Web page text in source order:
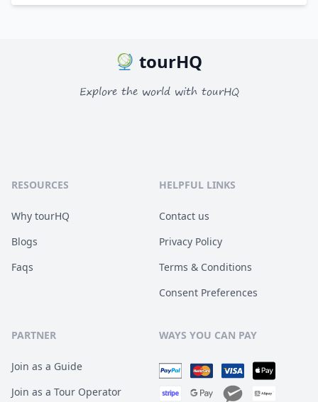
tourHQ
Explore the world with tourHQ
RESOURCES
Why tourHQ
Blogs
Faqs
HELPFUL LINKS
Contact us
Privacy Policy
Terms & Conditions
Consent Preferences
PARTNER
Join as a Guide
Join as a Tour Operator
WAYS YOU CAN PAY